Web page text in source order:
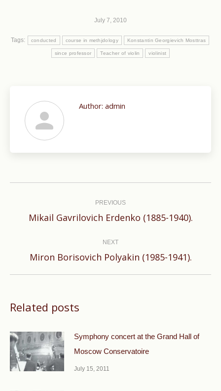
July 7, 2010
Tags: conducted course in methjdology Konstantin Georgievich Mosttras
since professor Teacher of violin violinist
Author: admin
PREVIOUS
Previous
Mikail Gavrilovich Erdenko (1885-1940).
NEXT
Next
Miron Borisovich Polyakin (1985-1941).
Related posts
Symphony concert at the Grand Hall of
Moscow Conservatoire
July 15, 2011